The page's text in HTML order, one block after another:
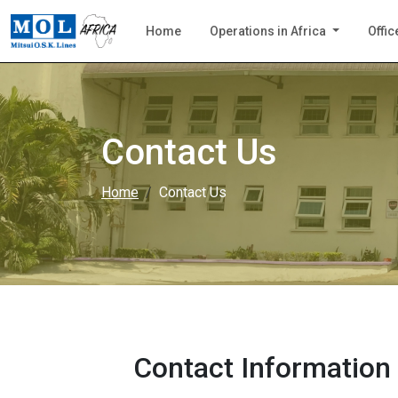
Home Operations in Africa
Contact Us
Home Contact Us
Contact Information